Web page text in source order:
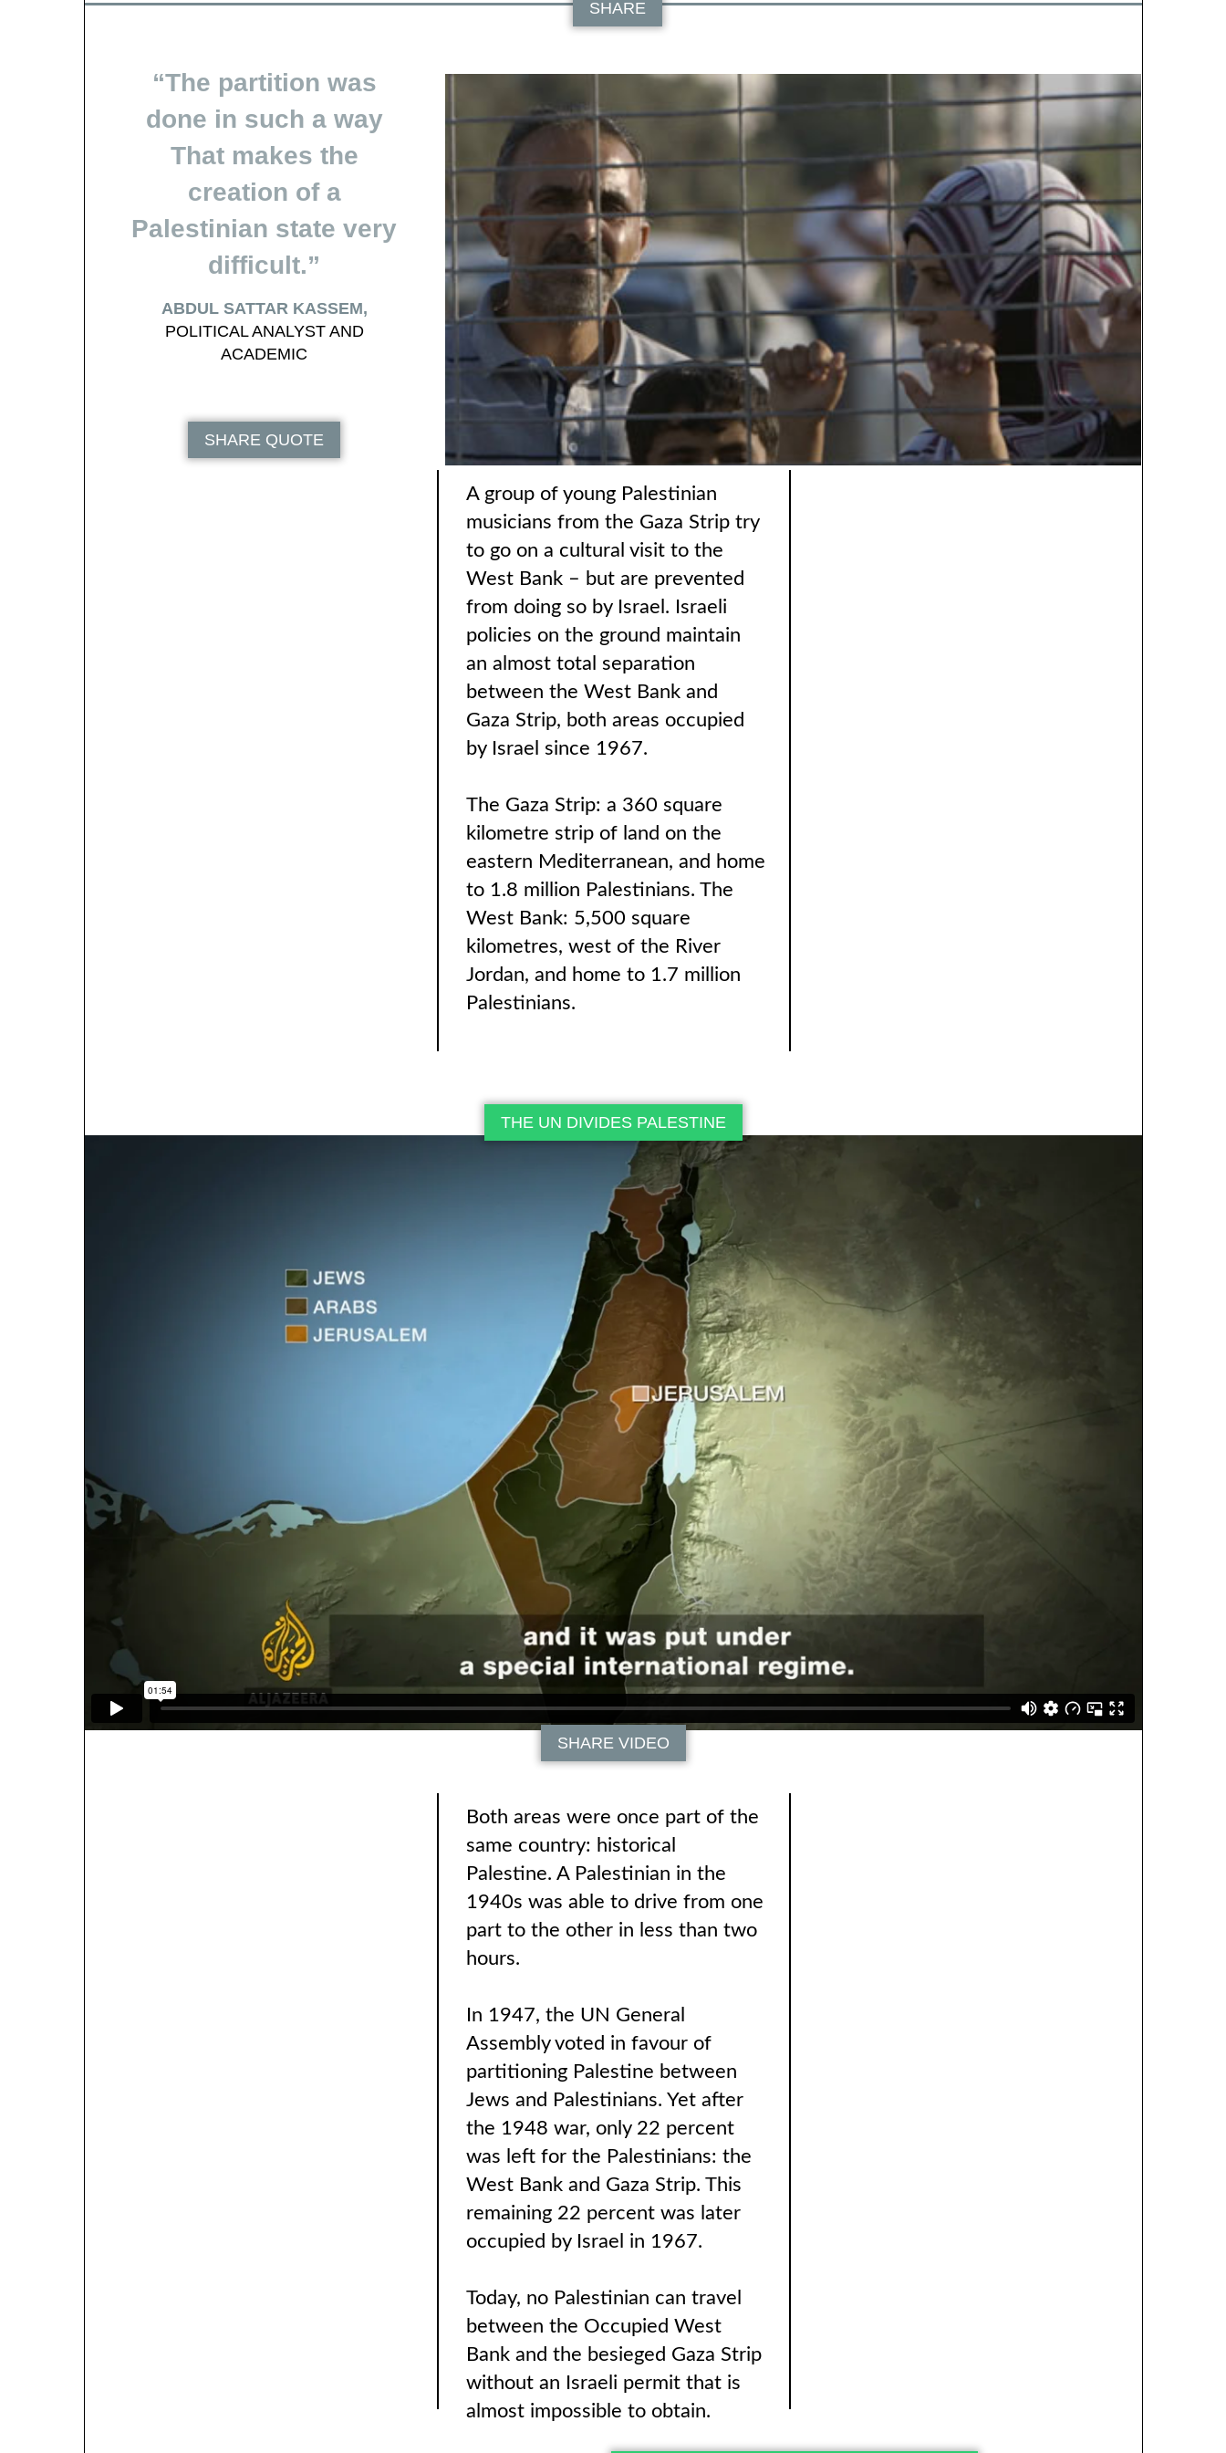
SHARE
The partition was
done in such a way
That makes the
creation of a
Palestinian state very
difficult.
ABDUL SATTAR KASSEM
POLITICAL ANALYST AND
ACADEMIC
SHARE QUOTE
A group of young Palestinian
musicians from the Gaza Strip try
to go on a cultural visit to the
West Bank – but are prevented
from doing so by Israel. Israeli
policies on the ground maintain
an almost total separation
between the West Bank and
Gaza Strip, both areas occupied
by Israel since 1967.
The Gaza Strip: a 360 square
kilometre strip of land on the
eastern Mediterranean, and home
to 1.8 million Palestinians. The
West Bank: 5,500 square
kilometres, west of the River
Jordan, and home to 1.7 million
Palestinians.
THE UN DIVIDES PALESTINE
SHARE VIDEO
Both areas were once part of the
same country: historical
Palestine. A Palestinian in the
1940s was able to drive from one
part to the other in less than two
hours.
In 1947, the UN General
Assembly voted in favour of
partitioning Palestine between
Jews and Palestinians. Yet after
the 1948 war, only 22 percent
was left for the Palestinians: the
West Bank and Gaza Strip. This
remaining 22 percent was later
occupied by Israel in 1967.
Today, no Palestinian can travel
between the Occupied West
Bank and the besieged Gaza Strip
without an Israeli permit that is
almost impossible to obtain.